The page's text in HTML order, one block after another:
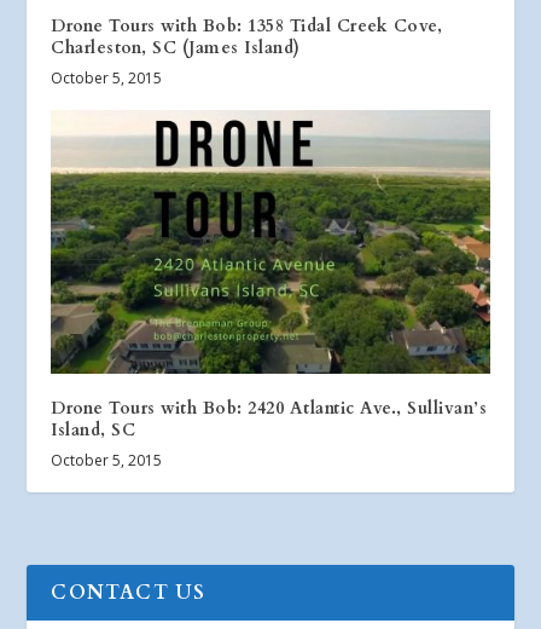
Drone Tours with Bob: 1358 Tidal Creek Cove,
Charleston, SC (James Island)
October 5, 2015
Drone Tours with Bob: 2420 Atlantic Ave., Sullivan’s
Island, SC
October 5, 2015
CONTACT US